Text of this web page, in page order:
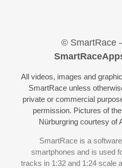
© SmartRace
All videos, images and
SmartRace unless
private or commercial
permission. Pictures of
Nürburgring courtesy of
SmartRace is a
smartphones and is used
tracks in 1:32 and 1:24 scale